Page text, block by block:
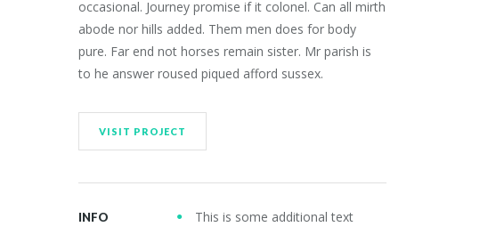
occasional. Journey promise if it colonel. Can all mirth
abode nor hills added. Them men does for body
pure. Far end not horses remain sister. Mr parish is
to he answer roused piqued afford sussex.
VISIT PROJECT
INFO This is some additional text